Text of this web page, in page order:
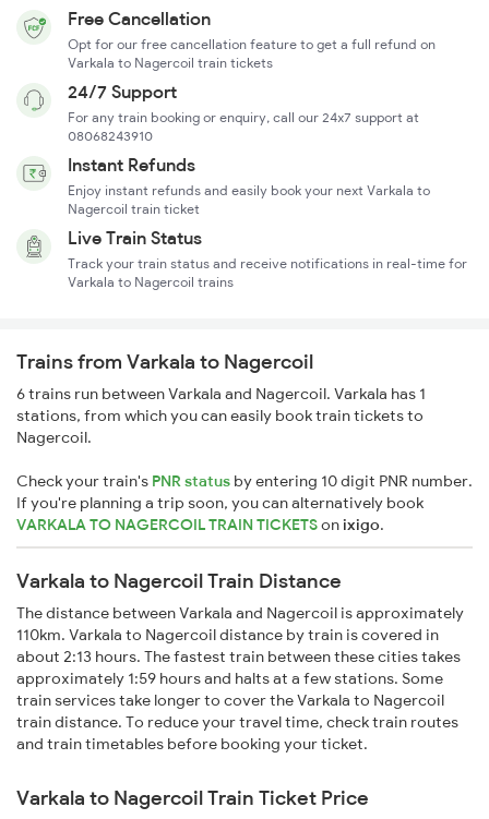
Free Cancellation
Opt for our free cancellation feature to get a full refund on
Varkala to Nagercoil train tickets
24/7 Support
For any train booking or enquiry, call our 24x7 support at
08068243910
Instant Refunds
Enjoy instant refunds and easily book your next Varkala to
Nagercoil train ticket
Live Train Status
Track your train status and receive notifications in real-time for
Varkala to Nagercoil trains
Trains from Varkala to Nagercoil
6 trains run between Varkala and Nagercoil. Varkala has 1
stations, from which you can easily book train tickets to
Nagercoil.
Check your train's PNR status by entering 10 digit PNR number.
If you're planning a trip soon, you can alternatively book
VARKALA TO NAGERCOIL TRAIN TICKETSonixigo.
Varkala to Nagercoil Train Distance
The distance between Varkala and Nagercoil is approximately
110km. Varkala to Nagercoil distance by train is covered in
about 2:13 hours. The fastest train between these cities takes
approximately 1:59 hours and halts at a few stations. Some
train services take longer to cover the Varkala to Nagercoil
train distance. To reduce your travel time, check train routes
and train timetables before booking your ticket.
Varkala to Nagercoil Train Ticket Price